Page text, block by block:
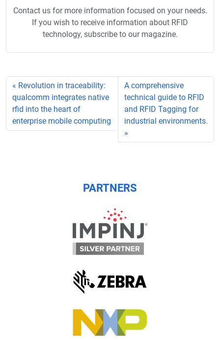
Contact us for more information focused on your needs.
If you wish to receive information about RFID
technology, subscribe to our magazine.
Revolution in traceability:
qualcomm integrates native
rfid into the heart of
enterprise mobile computing
A comprehensive
technical guide to RFID
and RFID Tagging for
industrial environments.
PARTNERS